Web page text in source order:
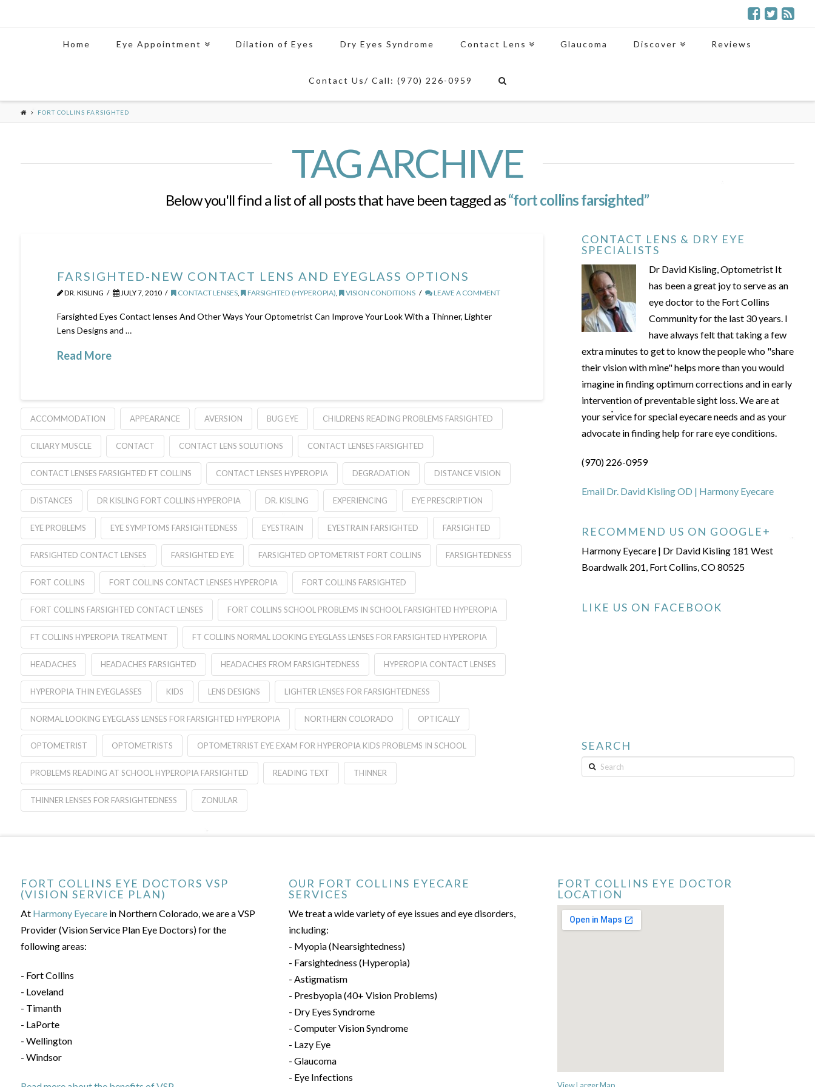
Home Eye Appointment Dilation of Eyes Dry Eyes Syndrome Contact Lens Glaucoma Discover Reviews
Contact Us/ Call: (970) 226-0959
FORT COLLINS FARSIGHTED
TAG ARCHIVE
Below you'll find a list of all posts that have been tagged as“fort collins farsighted”
FARSIGHTED-NEW CONTACT LENS AND EYEGLASS OPTIONS
DR. KISLING JULY 7, 2010 CONTACT LENSES, FARSIGHTED (HYPEROPIA), VISION CONDITIONS LEAVE A COMMENT
Farsighted Eyes Contact lenses And Other Ways Your Optometrist Can Improve Your Look With a Thinner, Lighter
Lens Designs and …
Read More
ACCOMMODATION APPEARANCE AVERSION BUG EYE CHILDRENS READING PROBLEMS FARSIGHTED
CILIARY MUSCLE CONTACT CONTACT LENS SOLUTIONS CONTACT LENSES FARSIGHTED
CONTACT LENSES FARSIGHTED FT COLLINS CONTACT LENSES HYPEROPIA DEGRADATION DISTANCE VISION
DISTANCES DR KISLING FORT COLLINS HYPEROPIA DR. KISLING EXPERIENCING EYE PRESCRIPTION
EYE PROBLEMS EYE SYMPTOMS FARSIGHTEDNESS EYESTRAIN EYESTRAIN FARSIGHTED FARSIGHTED
FARSIGHTED CONTACT LENSES FARSIGHTED EYE FARSIGHTED OPTOMETRIST FORT COLLINS FARSIGHTEDNESS
FORT COLLINS FORT COLLINS CONTACT LENSES HYPEROPIA FORT COLLINS FARSIGHTED
FORT COLLINS FARSIGHTED CONTACT LENSES FORT COLLINS SCHOOL PROBLEMS IN SCHOOL FARSIGHTED HYPEROPIA
FT COLLINS HYPEROPIA TREATMENT FT COLLINS NORMAL LOOKING EYEGLASS LENSES FOR FARSIGHTED HYPEROPIA
HEADACHES HEADACHES FARSIGHTED HEADACHES FROM FARSIGHTEDNESS HYPEROPIA CONTACT LENSES
HYPEROPIA THIN EYEGLASSES KIDS LENS DESIGNS LIGHTER LENSES FOR FARSIGHTEDNESS
NORMAL LOOKING EYEGLASS LENSES FOR FARSIGHTED HYPEROPIA NORTHERN COLORADO OPTICALLY
OPTOMETRIST OPTOMETRISTS OPTOMETRRIST EYE EXAM FOR HYPEROPIA KIDS PROBLEMS IN SCHOOL
PROBLEMS READING AT SCHOOL HYPEROPIA FARSIGHTED READING TEXT THINNER
THINNER LENSES FOR FARSIGHTEDNESS ZONULAR
CONTACT LENS & DRY EYE
SPECIALISTS
Dr David Kisling, Optometrist It
has been a great joy to serve as an
eye doctor to the Fort Collins
Community for the last 30 years. I
have always felt that taking a few
extra minutes to get to know the people who "share
their vision with mine" helps more than you would
imagine in finding optimum corrections and in early
intervention of preventable sight loss. We are at
your service for special eyecare needs and as your
advocate in finding help for rare eye conditions.
(970) 226-0959
Email Dr. David Kisling OD | Harmony Eyecare
RECOMMEND US ON GOOGLE+
Harmony Eyecare | Dr David Kisling 181 West
Boardwalk 201, Fort Collins, CO 80525
LIKE US ON FACEBOOK
SEARCH
Search
FORT COLLINS EYE DOCTORS VSP
(VISION SERVICE PLAN)
At Harmony Eyecarein Northern Colorado, we are a VSP
Provider (Vision Service Plan Eye Doctors) for the
following areas:
- Fort Collins
- Loveland
- Timanth
- LaPorte
- Wellington
- Windsor
OUR FORT COLLINS EYECARE
SERVICES
We treat a wide variety of eye issues and eye disorders,
including:
- Myopia (Nearsightedness)
- Farsightedness (Hyperopia)
- Astigmatism
- Presbyopia (40+ Vision Problems)
- Dry Eyes Syndrome
- Computer Vision Syndrome
- Lazy Eye
- Glaucoma
- Eye Infections
FORT COLLINS EYE DOCTOR
LOCATION
View Larger Map